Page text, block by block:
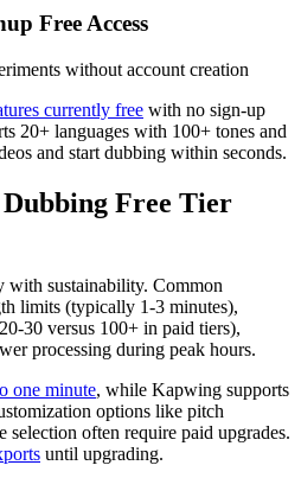
Free Access
without account creation
currently free with no sign-up
20+ languages with 100+ tones and
and start dubbing within seconds.
Free Tier
with sustainability. Common
limits (typically 1-3 minutes),
30 versus 100+ in paid tiers),
processing during peak hours.
one minute, while Kapwing supports
options like pitch
selection often require paid upgrades.
until upgrading.